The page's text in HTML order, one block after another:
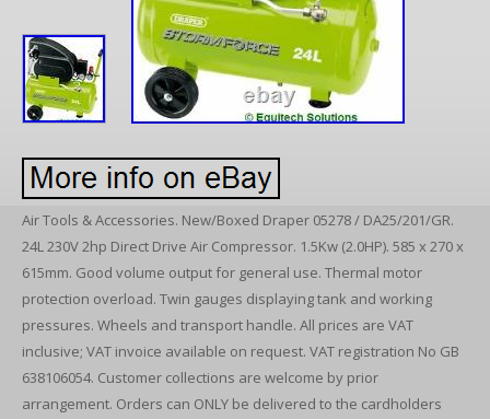
Air Tools & Accessories. New/Boxed Draper 05278 / DA25/201/GR.
24L 230V 2hp Direct Drive Air Compressor. 1.5Kw (2.0HP). 585 x 270 x
615mm. Good volume output for general use. Thermal motor
protection overload. Twin gauges displaying tank and working
pressures. Wheels and transport handle. All prices are VAT
inclusive; VAT invoice available on request. VAT registration No GB
638106054. Customer collections are welcome by prior
arrangement. Orders can ONLY be delivered to the cardholders